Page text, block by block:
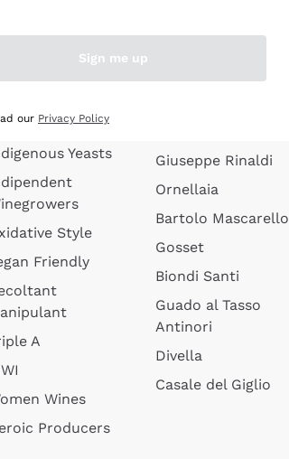
Sulphites
Wines
Wines
Yeasts
Style
Friendly
A
Wines
Producers
Giuseppe Rinaldi
Ornellaia
Bartolo Mascarello
Gosset
Biondi Santi
Guado al Tasso
Antinori
Divella
Casale del Giglio
Sign me up
our Privacy Policy